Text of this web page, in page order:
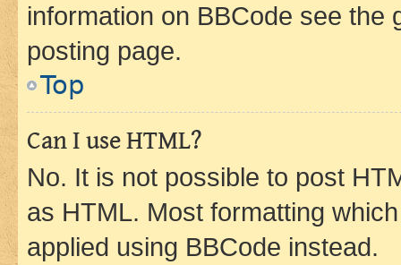
information on BBCode see
posting page.
Top
Can I use HTML?
No. It is not possible to post
as HTML. Most formatting
applied using BBCode instead.